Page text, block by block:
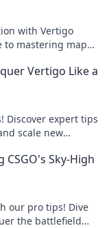
with Vertigo
to mastering maps
Vertigo Like a
Discover expert tips
scale new
Sky-High
our pro tips! Dive
the battlefield